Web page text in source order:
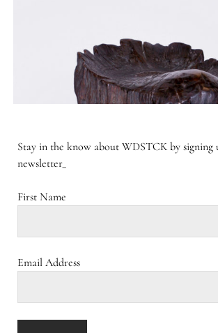
Stay in the know about WDSTCK by
newsletter_
First Name
Email Address